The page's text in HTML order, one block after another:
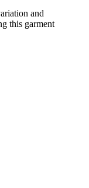
and
this garment